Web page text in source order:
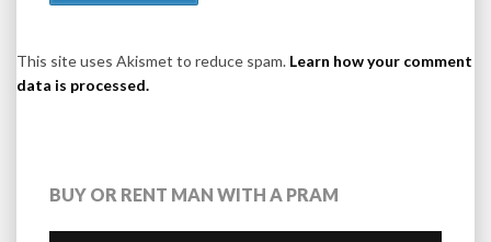
This site uses Akismet to reduce spam. Learn how your comment
data is processed.
BUY OR RENT MAN WITH A PRAM